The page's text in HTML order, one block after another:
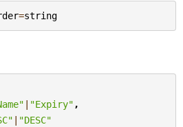
=string
| "Expiry" ,
| "DESC"